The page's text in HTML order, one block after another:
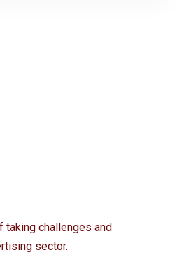
challenges and
sector.